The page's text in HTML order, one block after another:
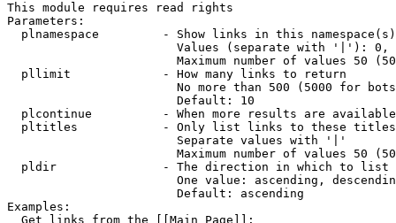
This module requires read rights
Parameters:
plnamespace         - Show links in this
Values (separate with '|'):
Maximum number of values 50
  pllimit             - How many links to return
No more than 500 (5000 for
                        Default: 10
plcontinue          - When more results are
pltitles            - Only list links to these
                        Separate values with '|'
Maximum number of values 50
  pldir               - The direction in which to list
One value: ascending,
                        Default: ascending
Examples:
  Get links from the [[Main Page]]: